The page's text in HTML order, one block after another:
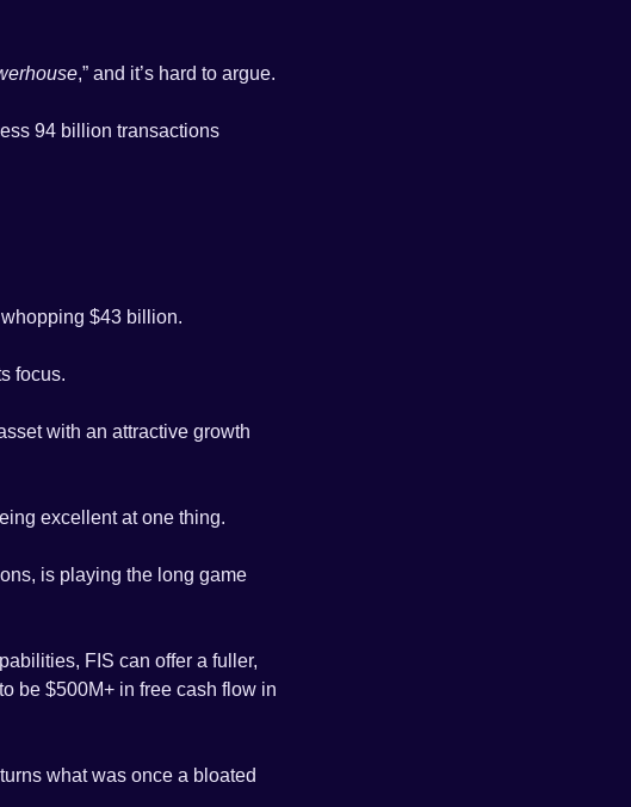
,” and it’s hard to argue.
94 billion transactions
$43 billion.
focus.
with an attractive growth
excellent at one thing.
is playing the long game
FIS can offer a fuller,
be $500M+ in free cash flow in
what was once a bloated